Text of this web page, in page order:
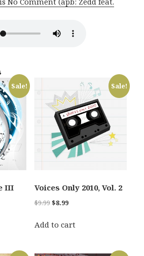
Sale!
III
Sale!
Voices Only 2010, Vol. 2
$9.99 Original
was:
$8.99Current
is:
Add to cart